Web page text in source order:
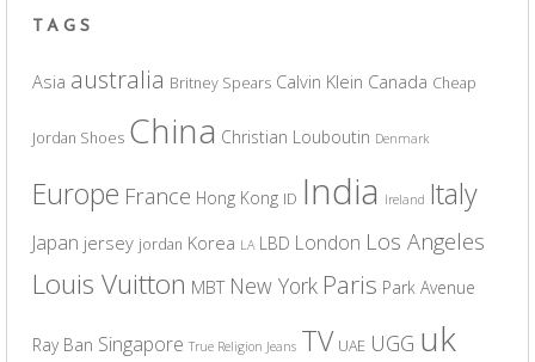
TAGS
Asia australia Britney Spears Calvin Klein Canada Cheap
Jordan Shoes China Christian Louboutin Denmark
Europe France Hong Kong ID India Ireland Italy
Japan jersey jordan Korea LA LBD London Los Angeles
Louis Vuitton MBT New York Paris Park Avenue
Ray Ban Singapore True Religion Jeans TV UAE UGG uk